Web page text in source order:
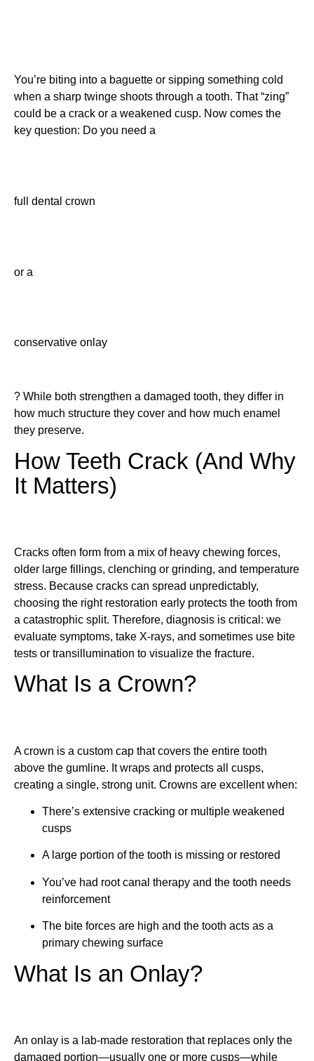
You’re biting into a baguette or sipping something cold
when a sharp twinge shoots through a tooth. That “zing”
could be a crack or a weakened cusp. Now comes the
key question: Do you need a
full dental crown
or a
conservative onlay
? While both strengthen a damaged tooth, they differ in
how much structure they cover and how much enamel
they preserve.
How Teeth Crack (And Why
It Matters)
Cracks often form from a mix of heavy chewing forces,
older large fillings, clenching or grinding, and temperature
stress. Because cracks can spread unpredictably,
choosing the right restoration early protects the tooth from
a catastrophic split. Therefore, diagnosis is critical: we
evaluate symptoms, take X-rays, and sometimes use bite
tests or transillumination to visualize the fracture.
What Is a Crown?
A crown is a custom cap that covers the entire tooth
above the gumline. It wraps and protects all cusps,
creating a single, strong unit. Crowns are excellent when:
There’s extensive cracking or multiple weakened
cusps
A large portion of the tooth is missing or restored
You’ve had root canal therapy and the tooth needs
reinforcement
The bite forces are high and the tooth acts as a
primary chewing surface
What Is an Onlay?
An onlay is a lab-made restoration that replaces only the
damaged portion—usually one or more cusps—while